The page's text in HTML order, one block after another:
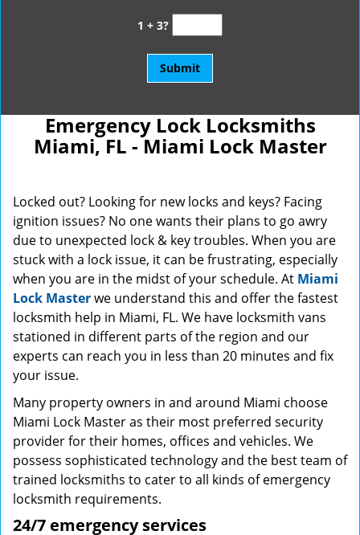
1 + 3?
Emergency Lock Locksmiths
Miami, FL - Miami Lock Master
Locked out? Looking for new locks and keys? Facing
ignition issues? No one wants their plans to go awry
due to unexpected lock & key troubles. When you are
stuck with a lock issue, it can be frustrating, especially
when you are in the midst of your schedule. At Miami
Lock Masterwe understand this and offer the fastest
locksmith help in Miami, FL. We have locksmith vans
stationed in different parts of the region and our
experts can reach you in less than 20 minutes and fix
your issue.
Many property owners in and around Miami choose
Miami Lock Master as their most preferred security
provider for their homes, offices and vehicles. We
possess sophisticated technology and the best team of
trained locksmiths to cater to all kinds of emergency
locksmith requirements.
24/7 emergency services